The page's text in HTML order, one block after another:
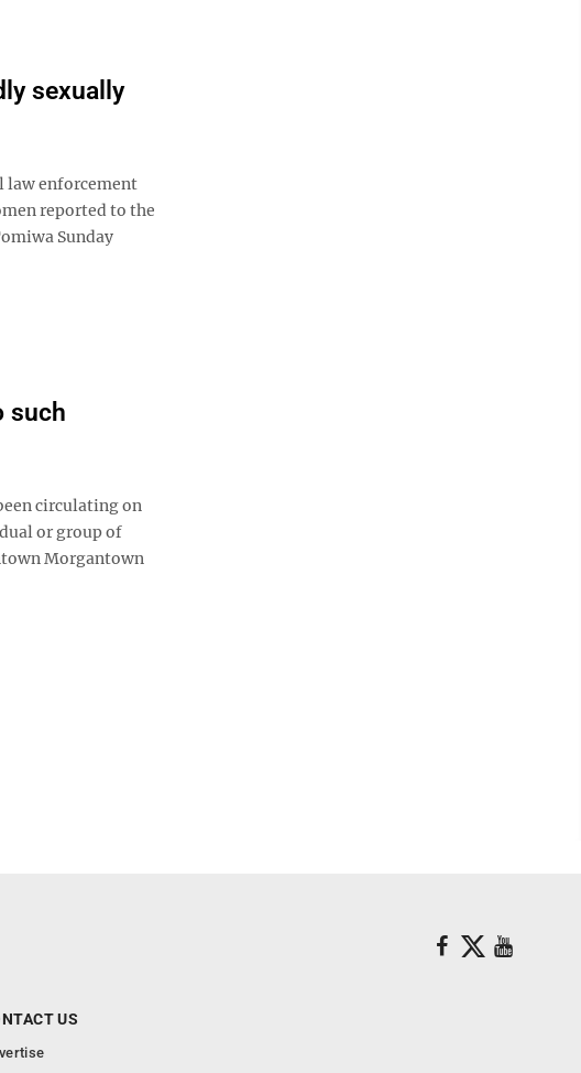
sexually
law enforcement
reported to the
Sunday
such
circulating on
or group of
Morgantown
US